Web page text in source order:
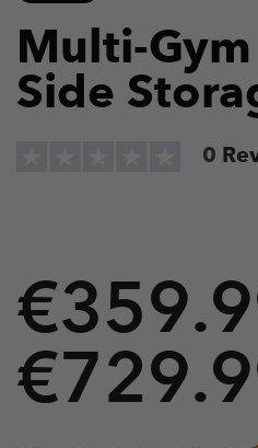
Multi-
Side
0
€
€